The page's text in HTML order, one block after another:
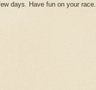
days. Have fun on your race.